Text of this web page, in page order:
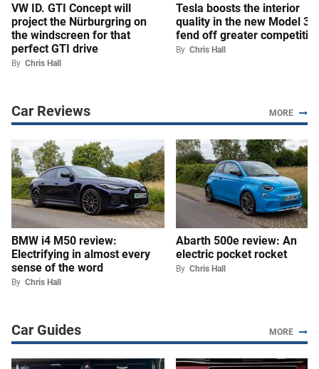
VW ID. GTI Concept will
project the Nürburgring on
the windscreen for that
perfect GTI drive
By Chris Hall
Tesla boosts the interior
quality in the new Model 3
fend off greater
By Chris Hall
Car Reviews MORE
BMW i4 M50 review:
Electrifying in almost every
sense of the word
By Chris Hall
Abarth 500e review: An
electric pocket rocket
By Chris Hall
Car Guides MORE